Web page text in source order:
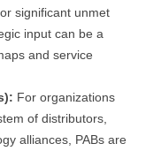
significant unmet
input can be a
and service
For organizations
of distributors,
alliances, PABs are